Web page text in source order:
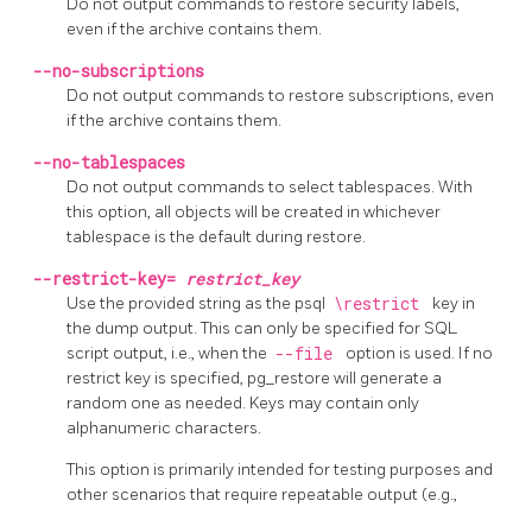
Do not output commands to restore security labels,
even if the archive contains them.
--no-subscriptions
Do not output commands to restore subscriptions, even
if the archive contains them.
--no-tablespaces
Do not output commands to select tablespaces. With
this option, all objects will be created in whichever
tablespace is the default during restore.
--restrict-key= restrict_key
Use the provided string as the psql \restrict
key in
the dump output. This can only be specified for SQL
script output, i.e., when the --file
option is used. If no
restrict key is specified, pg_restore will generate a
random one as needed. Keys may contain only
alphanumeric characters.
This option is primarily intended for testing purposes and
other scenarios that require repeatable output (e.g.,